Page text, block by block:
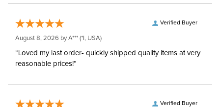
Verified Buyer
August 8, 2026 byA*** (*I, USA)
“Loved my last order- quickly shipped quality items at very
reasonable prices!”
Verified Buyer